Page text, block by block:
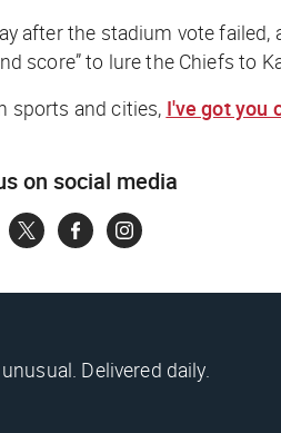
after the stadium vote
score” to lure the Chiefs to
sports and cities, I've got you
on social media
Delivered daily.